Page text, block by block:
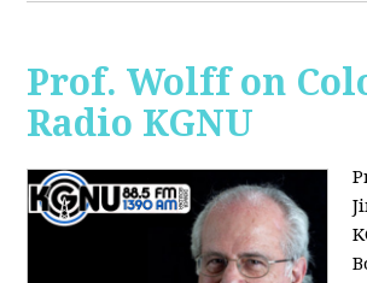
Prof. Wolff on
Radio KGNU